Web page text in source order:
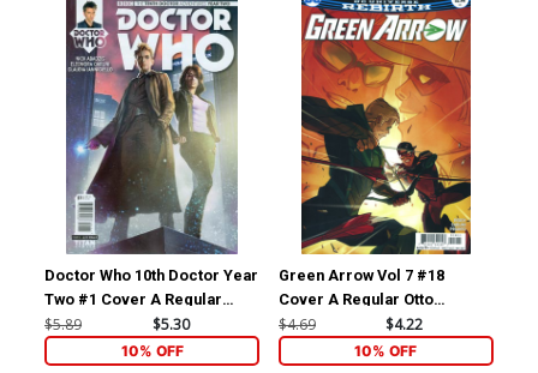
Doctor Who 10th Doctor Year
Two #1 Cover A Regular
Alex Ronald Cover
$5.89 $5.30
10% OFF
Green Arrow Vol 7 #18
Cover A Regular Otto
Schmidt Cover With Polybag
$4.69 $4.22
10% OFF